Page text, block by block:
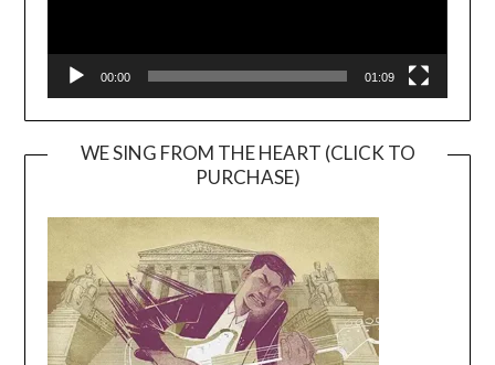
00:00 01:09
WE SING FROM THE HEART (CLICK TO
PURCHASE)